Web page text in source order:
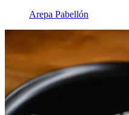
Arepa Pabellón